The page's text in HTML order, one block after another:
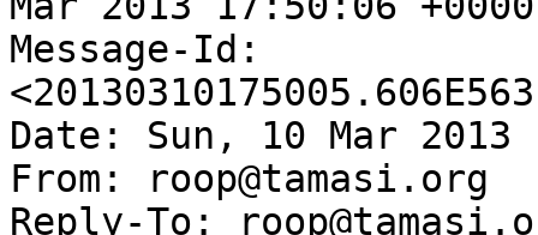
Message-Id:
Date: Sun, 10 Mar 2013
From: roop@tamasi.org
Reply-To: